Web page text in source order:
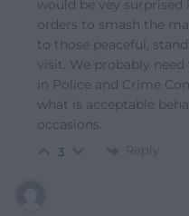
would be vey
orders to smash the
to those peaceful,
visit. We probably need
in Police and Crime
what is acceptable
occasions.
3 Reply